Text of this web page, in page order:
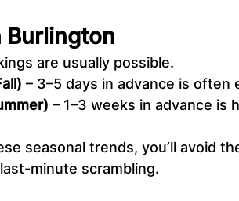
Burlington
are usually possible.
– 3–5 days in advance is often
– 1–3 weeks in advance is
seasonal trends, you’ll avoid
minute scrambling.